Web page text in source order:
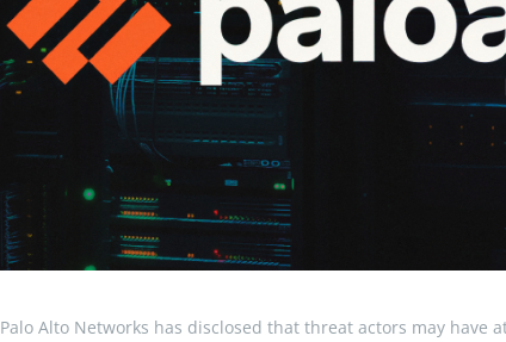
Palo Alto Networks has disclosed that threat actors may have